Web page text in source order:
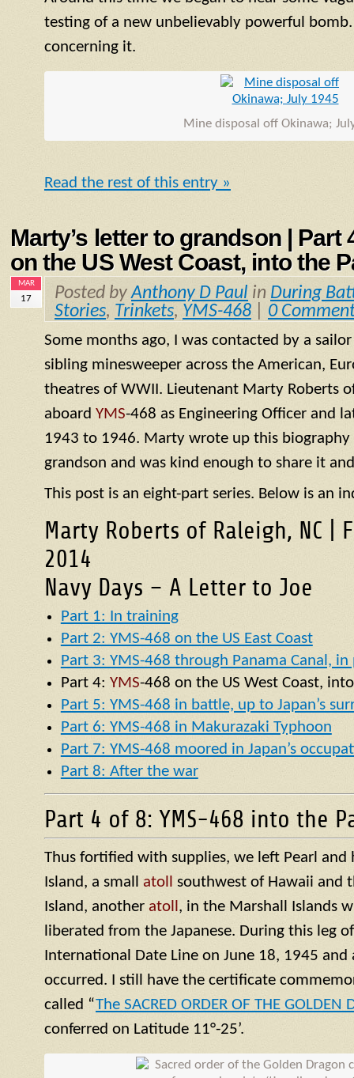
testing of a new unbelievably powerful
concerning it.
Mine disposal off Okinawa;
Read the rest of this entry »
Marty’s letter to grandson | Part
on the US West Coast, into the
MAR
17 Posted byAnthony D Paul in During
Stories, Trinkets, YMS-468 0
Some months ago, I was contacted by a
sibling minesweeper across the American,
theatres of WWII. Lieutenant Marty Roberts
aboard YMS-468 as Engineering Officer and
1943 to 1946. Marty wrote up this biography
grandson and was kind enough to share it
This post is an eight-part series. Below is an
Marty Roberts of Raleigh, NC |
2014
Navy Days – A Letter to Joe
Part 1: In training
Part 2: YMS-468 on the US East Coast
Part 3: YMS-468 through Panama Canal,
Part 4: YMS-468 on the US West Coast,
Part 5: YMS-468 in battle, up to Japan’s
Part 6: YMS-468 in Makurazaki Typhoon
Part 7: YMS-468 moored in Japan’s
Part 8: After the war
Part 4 of 8: YMS-468 into the
Thus fortified with supplies, we left Pearl and
Island, a small atoll
southwest of Hawaii and
Island, another atoll , in the Marshall Islands
liberated from the Japanese. During this leg
International Date Line on June 18, 1945
occurred. I still have the certificate
called “The SACRED ORDER OF THE GOLDEN
conferred on Latitude 11°-25’.